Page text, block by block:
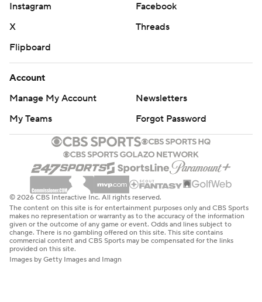
Instagram
Facebook
X
Threads
Flipboard
Account
Manage My Account
Newsletters
My Teams
Forgot Password
© 2026 CBS Interactive Inc. All rights reserved.
The content on this site is for entertainment purposes only and CBS Sports
makes no representation or warranty as to the accuracy of the information
given or the outcome of any game or event. Odds and lines subject to
change. There is no gambling offered on this site. This site contains
commercial content and CBS Sports may be compensated for the links
provided on this site.
Images by Getty Images and Imagn